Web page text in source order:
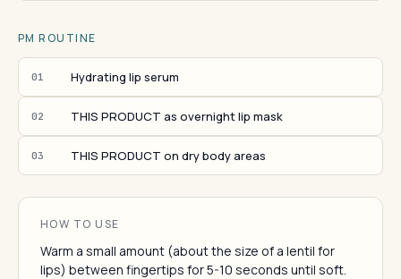
PM ROUTINE
01 Hydrating lip serum
02 THIS PRODUCT as overnight lip mask
03 THIS PRODUCT on dry body areas
HOW TO USE
Warm a small amount (about the size of a lentil for
lips) between fingertips for 5-10 seconds until soft.